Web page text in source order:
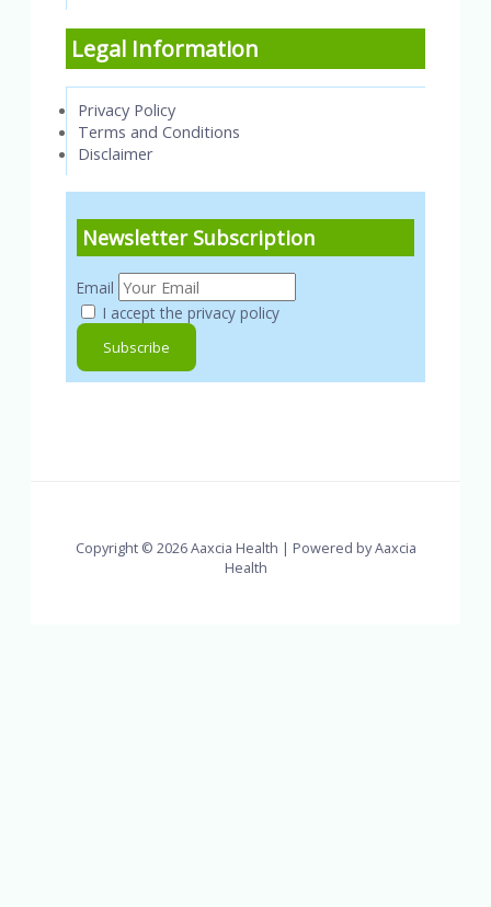
Legal Information
Privacy Policy
Terms and Conditions
Disclaimer
Newsletter Subscription
Email
I accept the privacy policy
Copyright © 2026 Aaxcia Health | Powered by Aaxcia
Health